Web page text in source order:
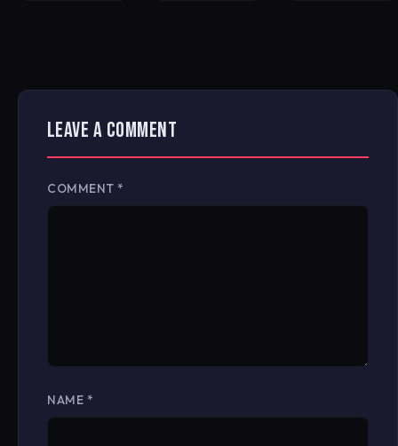
LEAVE A COMMENT
COMMENT *
NAME *